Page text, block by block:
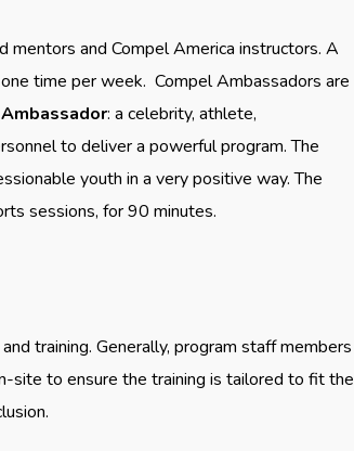
and Compel America instructors. A
time per week. Compel Ambassadors are
Ambassador: a celebrity, athlete,
to deliver a powerful program. The
youth in a very positive way. The
sessions, for 90 minutes.
training. Generally, program staff members
site to ensure the training is tailored to fit the